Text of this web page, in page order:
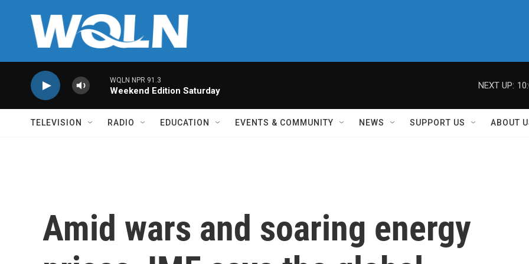
WQLN NPR 91.3
Weekend Edition Saturday
NEXT UP:
TELEVISION RADIO EDUCATION EVENTS & COMMUNITY NEWS SUPPORT US ABOUT
Amid wars and soaring energy